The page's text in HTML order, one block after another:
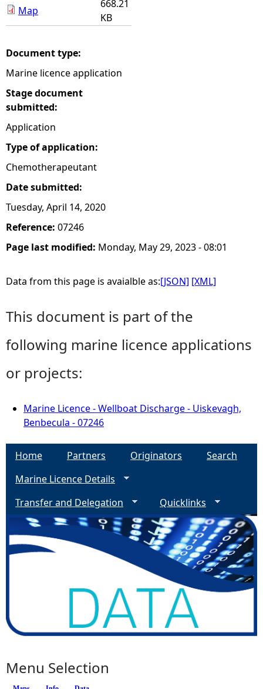
r Map
668.21
KB
Document type:
Marine licence application
Stage document
submitted:
Application
Type of application:
Chemotherapeutant
Date submitted:
Tuesday, April 14, 2020
Reference: 07246
Page last modified: Monday, May 29, 2023 - 08:01
Data from this page is avaialble as:[JSON] [XML]
This document is part of the
following marine licence applications
or projects:
Marine Licence - Wellboat Discharge - Uiskevagh,
Benbecula - 07246
Home Partners Originators
Search
Marine Licence Details
Transfer and Delegation
Quicklinks
Menu Selection